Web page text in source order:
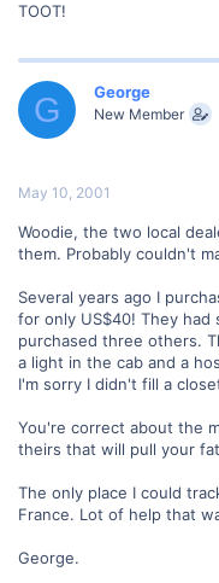
TOOT!
G George
New Member
May 10, 2001
Woodie, the two local
them. Probably couldn't
Several years ago I
for only US$40! They had
purchased three others.
a light in the cab and a
I'm sorry I didn't fill a
You're correct about the
theirs that will pull your
The only place I could
France. Lot of help that
George.